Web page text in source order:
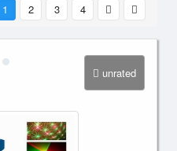
1 2 3 4
unrated